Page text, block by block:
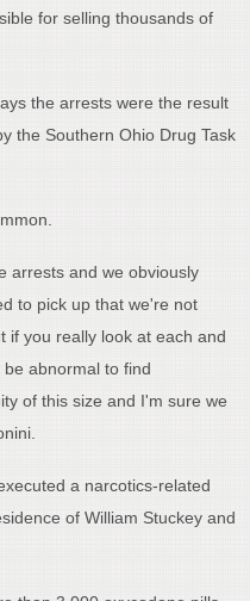
for selling thousands of
the arrests were the result
the Southern Ohio Drug Task
arrests and we obviously
to pick up that we're not
if you really look at each and
abnormal to find
of this size and I'm sure we
a narcotics-related
of William Stuckey and